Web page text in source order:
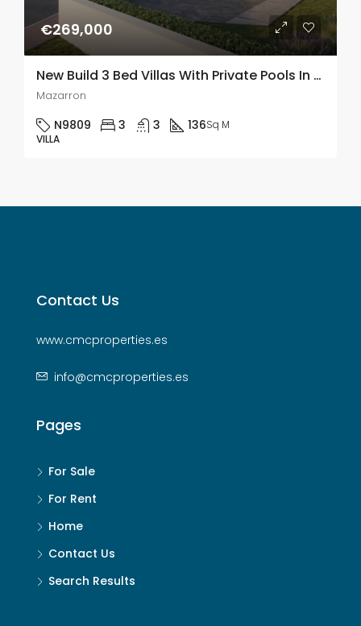
€269,000
New Build 3 Bed Villas With Private Pools In Mazzaron Country Club, Murcia
Mazarron
N9809 3 3 136Sq M
VILLA
Contact Us
www.cmcproperties.es
info@cmcproperties.es
Pages
For Sale
For Rent
Home
Contact Us
Search Results